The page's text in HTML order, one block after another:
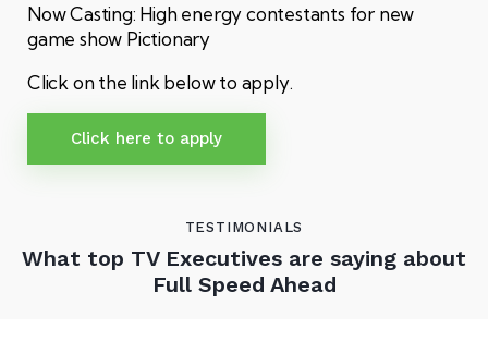
Now Casting: High energy contestants for new
game show Pictionary
Click on the link below to apply.
Click here to apply
TESTIMONIALS
What top TV Executives are saying about
Full Speed Ahead